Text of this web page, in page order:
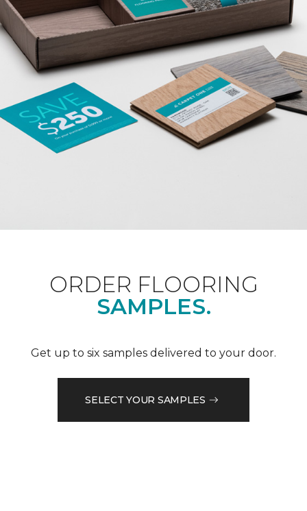
ORDER FLOORING
SAMPLES.
Get up to six samples delivered to your door.
SELECT YOUR SAMPLES